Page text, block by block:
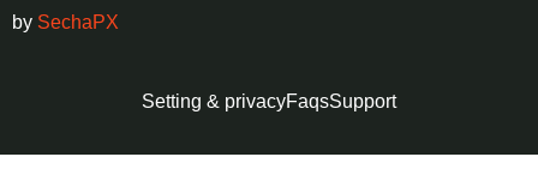
by SechaPX
Setting & privacyFaqsSupport